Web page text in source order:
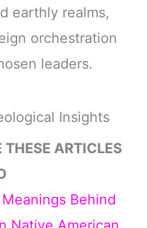
earthly realms,
orchestration
leaders.
Insights
ARTICLES
Behind